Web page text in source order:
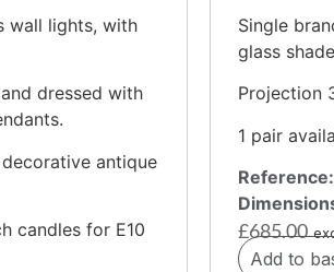
wall lights, with
dressed with
antique
candles for E10
Single
glass
Projection
1 pair
Reference:
£685.00
Add to